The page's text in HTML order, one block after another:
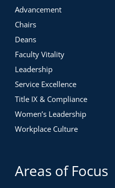
Advancement
Chairs
Deans
Faculty Vitality
Leadership
Service Excellence
Title IX & Compliance
Women’s Leadership
Workplace Culture
Areas of Focus